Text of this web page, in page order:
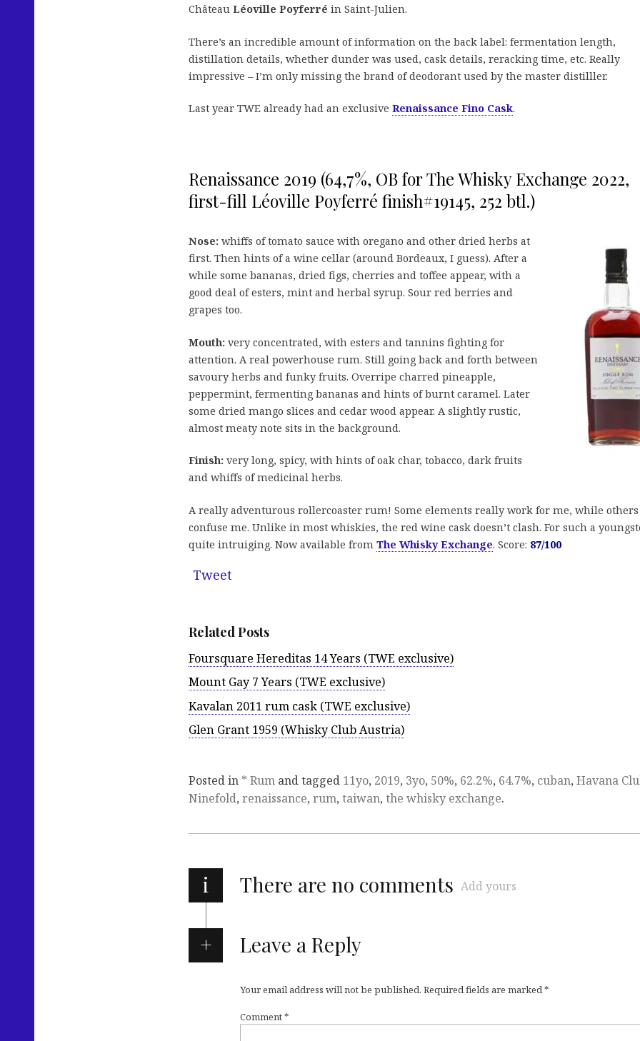
Château Léoville Poyferré in Saint-Julien.
There’s an incredible amount of information on the back label: fermentation length,
distillation details, whether dunder was used, cask details, reracking time, etc. Really
impressive – I’m only missing the brand of deodorant used by the master distilller.
Last year TWE already had an exclusive Renaissance Fino Cask.
Renaissance 2019 (64,7%, OB for The Whisky Exchange 2022,
first-fill Léoville Poyferré finish#19145, 252 btl.)
Nose: whiffs of tomato sauce with oregano and other dried herbs at
first. Then hints of a wine cellar (around Bordeaux, I guess). After a
while some bananas, dried figs, cherries and toffee appear, with a
good deal of esters, mint and herbal syrup. Sour red berries and
grapes too.
Mouth: very concentrated, with esters and tannins fighting for
attention. A real powerhouse rum. Still going back and forth between
savoury herbs and funky fruits. Overripe charred pineapple,
peppermint, fermenting bananas and hints of burnt caramel. Later
some dried mango slices and cedar wood appear. A slightly rustic,
almost meaty note sits in the background.
Finish: very long, spicy, with hints of oak char, tobacco, dark fruits
and whiffs of medicinal herbs.
A really adventurous rollercoaster rum! Some elements really work for me, while others
confuse me. Unlike in most whiskies, the red wine cask doesn’t clash. For such a
quite intruiging. Now available from The Whisky Exchange. Score: 87/100
Tweet
Related Posts
Foursquare Hereditas 14 Years (TWE exclusive)
Mount Gay 7 Years (TWE exclusive)
Kavalan 2011 rum cask (TWE exclusive)
Glen Grant 1959 (Whisky Club Austria)
Posted in * Rum and tagged 11yo, 2019, 3yo, 50%, 62.2%, 64.7%, cuban, Havana
Ninefold, renaissance, rum, taiwan, the whisky exchange.
i There are no comments Add yours
Leave a Reply
Your email address will not be published. Required fields are marked*
Comment*